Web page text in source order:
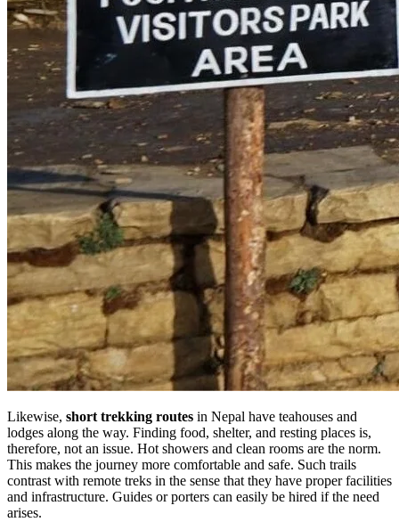
Likewise, short trekking routes in Nepal have teahouses and
lodges along the way. Finding food, shelter, and resting places is,
therefore, not an issue. Hot showers and clean rooms are the norm.
This makes the journey more comfortable and safe. Such trails
contrast with remote treks in the sense that they have proper facilities
and infrastructure. Guides or porters can easily be hired if the need
arises.